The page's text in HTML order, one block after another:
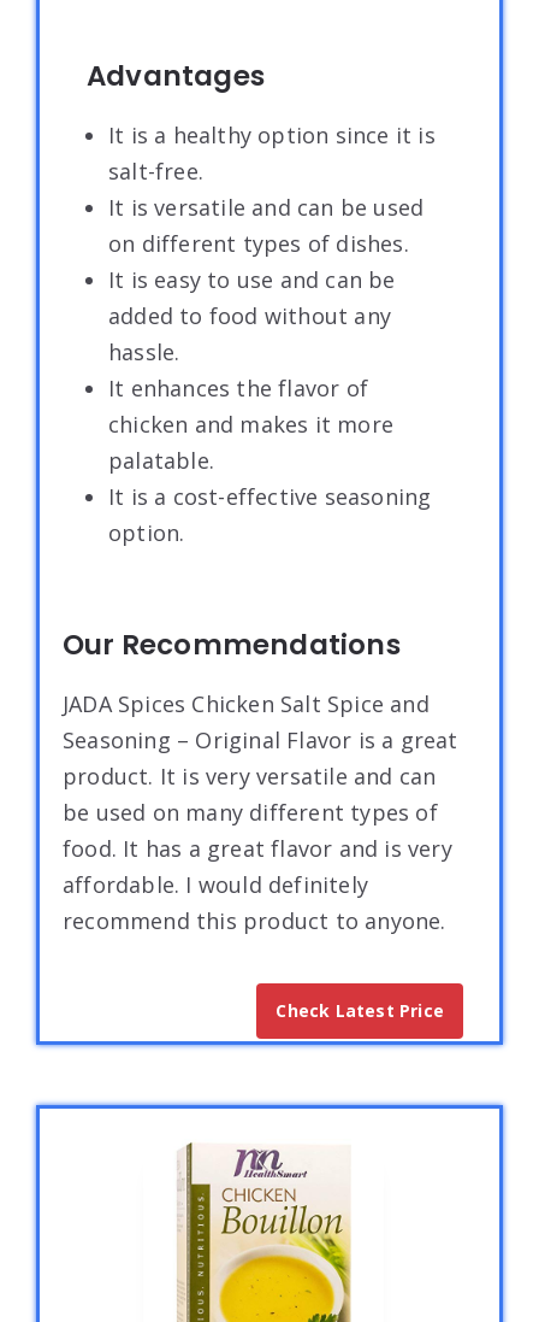
Advantages
It is a healthy option since it is
salt-free.
It is versatile and can be used
on different types of dishes.
It is easy to use and can be
added to food without any
hassle.
It enhances the flavor of
chicken and makes it more
palatable.
It is a cost-effective seasoning
option.
Our Recommendations
JADA Spices Chicken Salt Spice and
Seasoning – Original Flavor is a great
product. It is very versatile and can
be used on many different types of
food. It has a great flavor and is very
affordable. I would definitely
recommend this product to anyone.
Check Latest Price